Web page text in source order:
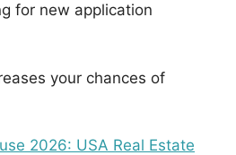
for new application
your chances of
2026: USA Real Estate